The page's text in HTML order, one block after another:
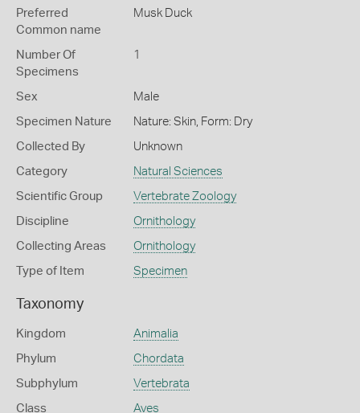
Preferred
Common name
Musk Duck
Number Of
Specimens
1
Sex Male
Specimen Nature Nature: Skin, Form: Dry
Collected By Unknown
Category Natural Sciences
Scientific Group Vertebrate Zoology
Discipline Ornithology
Collecting Areas Ornithology
Type of Item Specimen
Taxonomy
Kingdom Animalia
Phylum Chordata
Subphylum Vertebrata
Class Aves